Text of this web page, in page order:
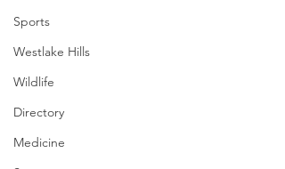
Sports
Westlake Hills
Wildlife
Directory
Medicine